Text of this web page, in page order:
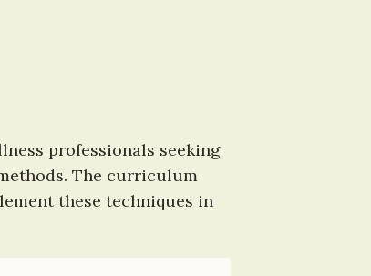
professionals seeking
The curriculum
these techniques in